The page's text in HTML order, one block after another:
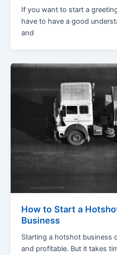
If you want to start a
have to have a good
and
How to Start a
Business
Starting a hotshot business
and profitable. But it takes